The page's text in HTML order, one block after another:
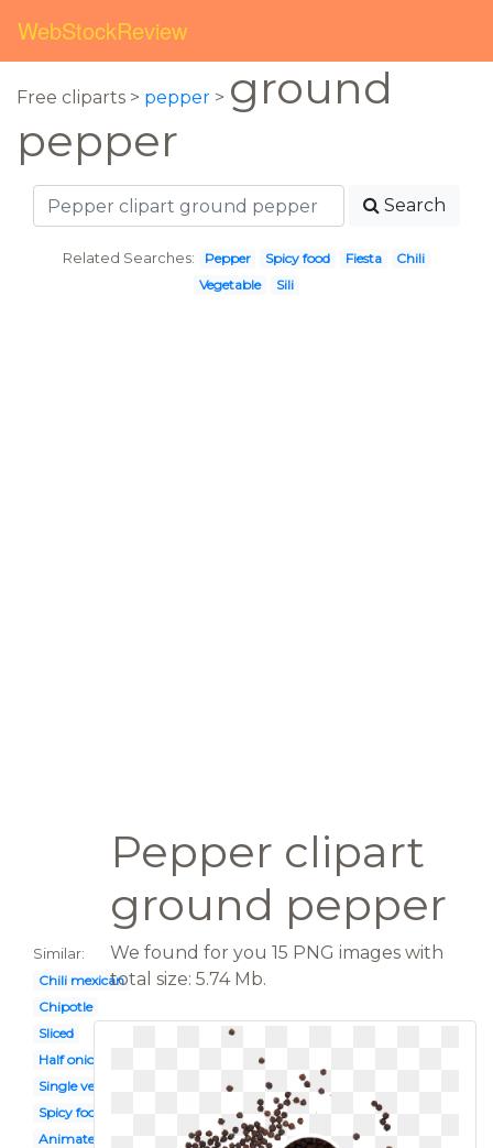
WebStockReview
Free cliparts > pepper > ground
pepper
Search
Related Searches: Pepper Spicy food Fiesta
Chili
Vegetable
Sili
Pepper clipart
ground pepper
Similar:
Chili mexican
Chipotle
Sliced
Half onion
Single vegetable
Spicy food
Animated
We found for you 15 PNG images with
total size: 5.74 Mb.